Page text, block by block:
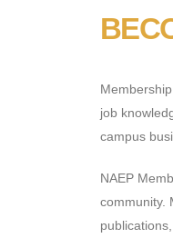
job
campus
NAEP
community.